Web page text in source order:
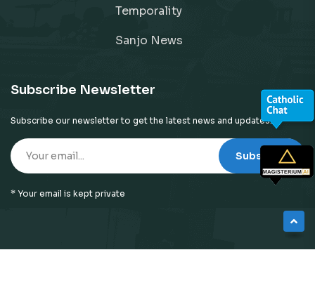
Temporality
Sanjo News
Subscribe Newsletter
Subscribe our newsletter to get the latest news and updates!
Subscribe
* Your email is kept private